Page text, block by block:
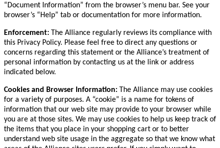
“Document Information” from the browser’s menu bar. See your
browser’s “Help” tab or documentation for more information.
Enforcement: The Alliance regularly reviews its compliance with
this Privacy Policy. Please feel free to direct any questions or
concerns regarding this statement or the Alliance’s treatment of
personal information by contacting us at the link or address
indicated below.
Cookies and Browser Information: The Alliance may use cookies
for a variety of purposes. A “cookie” is a name for tokens of
information that our web site may provide to your browser while
you are at those sites. We may use cookies to help us keep track of
the items that you place in your shopping cart or to better
understand web site usage in the aggregate so that we know what